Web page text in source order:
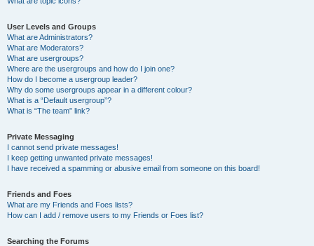
User Levels and Groups
What are Administrators?
What are Moderators?
What are usergroups?
Where are the usergroups and how do I join one?
How do I become a usergroup leader?
Why do some usergroups appear in a different colour?
What is a “Default usergroup”?
What is “The team” link?
Private Messaging
I cannot send private messages!
I keep getting unwanted private messages!
I have received a spamming or abusive email from someone on this board!
Friends and Foes
What are my Friends and Foes lists?
How can I add / remove users to my Friends or Foes list?
Searching the Forums